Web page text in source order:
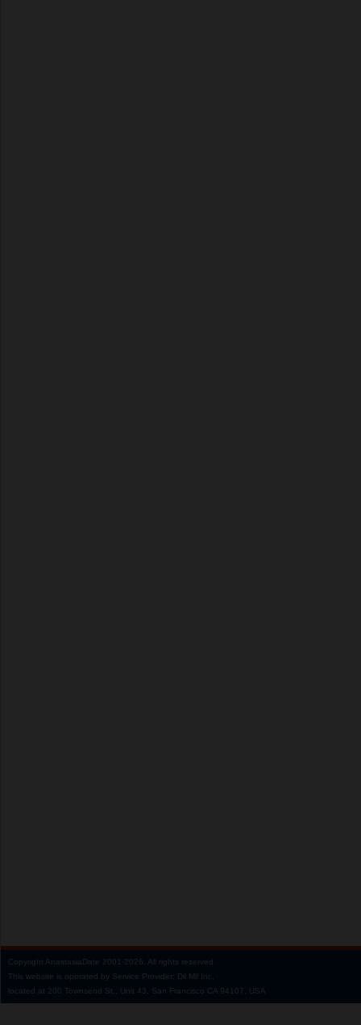
Copyright AnastasiaDate 2001‑2026. All rights reserved.
This website is operated by Service Provider: Dil Mil Inc,
located at 200 Townsend St., Unit 43, San Francisco CA 94107, USA